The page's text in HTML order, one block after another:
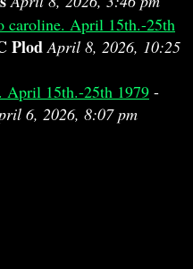
caroline. April 15th.-25th
Plod April 8, 2026, 10:25
April 15th.-25th 1979 -
6, 2026, 8:07 pm